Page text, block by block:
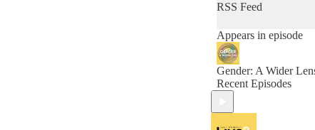
RSS Feed
Appears in episode
Gender: A Wider
Recent Episodes